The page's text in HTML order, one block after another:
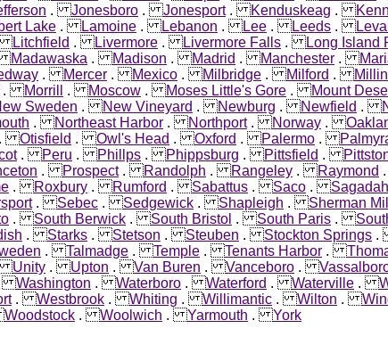
.Jonesboro .Jonesport.Kenduskeag .
Lake .Lamoine .Lebanon .Lee .Leeds .
Litchfield .Livermore .Livermore Falls .Long Island
Madawaska .Madison .Madrid .Manchester .
.Mercer .Mexico .Milbridge .Milford .
.Morrill .Moscow .Moses Little's Gore .Mount
Sweden .New Vineyard .Newburg .Newfield .
.Northeast Harbor .Northport.Norway .
.Otisfield .Owl's Head .Oxford .Palermo .
.Peru .Phillps .Phippsburg .Pittsfield .
.Prospect.Randolph .Rangeley .Raymond
.Roxbury .Rumford .Sabattus .Saco .
.Sebec .Sedgewick .Shapleigh .Sherman
.South Berwick .South Bristol .South Paris .
.Starks .Stetson .Steuben .Stockton Springs
.Talmadge .Temple .Tenants Harbor .
Unity .Upton .Van Buren .Vanceboro .
Washington .Waterboro .Waterford .Waterville .
.Westbrook .Whiting .Willimantic .Wilton .
Woodstock .Woolwich .Yarmouth .York